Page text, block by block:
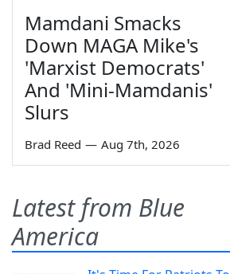
Mamdani Smacks
Down MAGA Mike's
'Marxist Democrats'
And 'Mini-Mamdanis'
Slurs
Brad Reed — Aug 7th, 2026
Latest from Blue
America